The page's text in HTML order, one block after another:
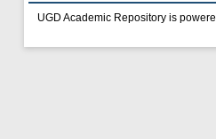
UGD Academic Repository is